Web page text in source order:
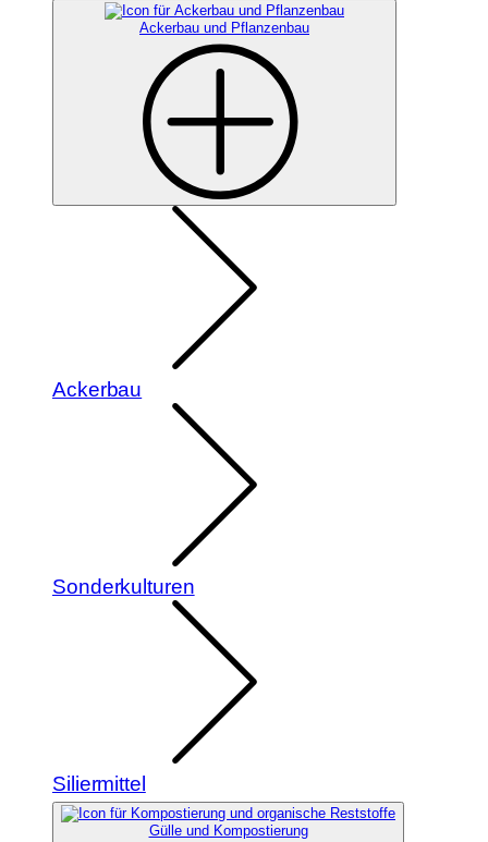
Ackerbau und Pflanzenbau
Ackerbau
Sonderkulturen
Siliermittel
Gülle und Kompostierung